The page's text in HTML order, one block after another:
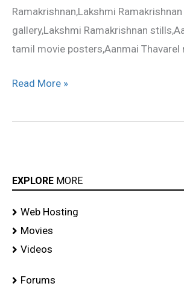
Ramakrishnan,Lakshmi
gallery,Lakshmi Ramakrishnan
tamil movie posters,Aanmai Thavarel
Read More »
EXPLORE MORE
Web Hosting
Movies
Videos
Forums